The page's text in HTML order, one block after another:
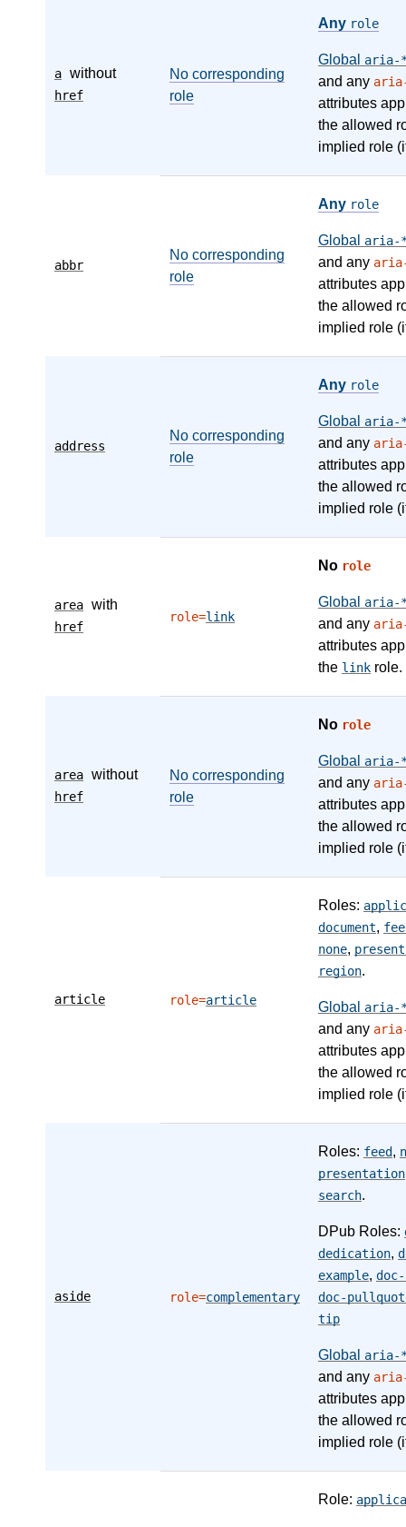
a without
href
No corresponding
role
Any role
Global aria-
and any
attributes
the allowed
implied role
abbr
No corresponding
role
Any role
Global aria-
and any
attributes
the allowed
implied role
address
No corresponding
role
Any role
Global aria-
and any
attributes
the allowed
implied role
area with
href
role=link
No role
Global aria-
and any
attributes
the link role.
area without
href
No corresponding
role
No role
Global aria-
and any
attributes
the allowed
implied role
article role=article
Roles:
document,
none,
region.
Global aria-
and any
attributes
the allowed
implied role
aside role=complementary
Roles: feed,
presentation
search.
DPub Roles:
dedication,
example,
doc-
tip
Global aria-
and any
attributes
the allowed
implied role
Role: